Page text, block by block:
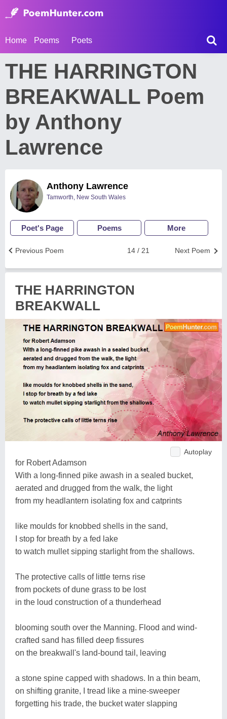
Home Poems Poets
THE HARRINGTON
BREAKWALL Poem
by Anthony
Lawrence
Anthony Lawrence
Tamworth, New South Wales
Poet's Page Poems More
Next Poem
14 / 21
Previous Poem
THE HARRINGTON
BREAKWALL
Autoplay
for Robert Adamson
With a long-finned pike awash in a sealed bucket,
aerated and drugged from the walk, the light
from my headlantern isolating fox and catprints
like moulds for knobbed shells in the sand,
I stop for breath by a fed lake
to watch mullet sipping starlight from the shallows.
The protective calls of little terns rise
from pockets of dune grass to be lost
in the loud construction of a thunderhead
blooming south over the Manning. Flood and wind-
crafted sand has filled deep fissures
on the breakwall's land-bound tail, leaving
a stone spine capped with shadows. In a thin beam,
on shifting granite, I tread like a mine-sweeper
forgetting his trade, the bucket water slapping